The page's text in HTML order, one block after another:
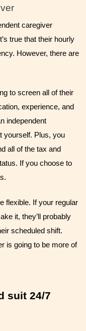
caregiver
true that their hourly
However, there are
to screen all of their
experience, and
independent
yourself. Plus, you
all of the tax and
If you choose to
flexible. If your regular
it, they’ll probably
scheduled shift.
is going to be more of
suit 24/7